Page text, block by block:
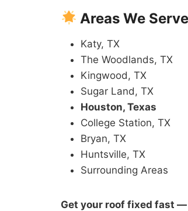
Areas We Serve
Katy, TX
The Woodlands, TX
Kingwood, TX
Sugar Land, TX
Houston, Texas
College Station, TX
Bryan, TX
Huntsville, TX
Surrounding Areas
Get your roof fixed fast